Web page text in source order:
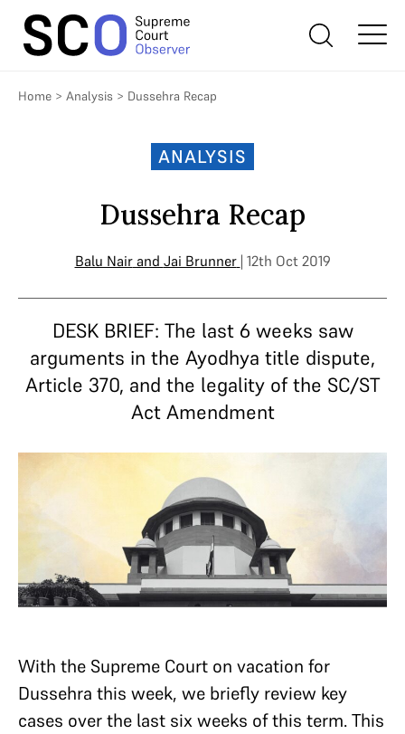
Home > Analysis > Dussehra Recap
ANALYSIS
Dussehra Recap
Balu Nairand Jai Brunner | 12th Oct 2019
DESK BRIEF: The last 6 weeks saw
arguments in the Ayodhya title dispute,
Article 370, and the legality of the SC/ST
Act Amendment
With the Supreme Court on vacation for
Dussehra this week, we briefly review key
cases over the last six weeks of this term. This